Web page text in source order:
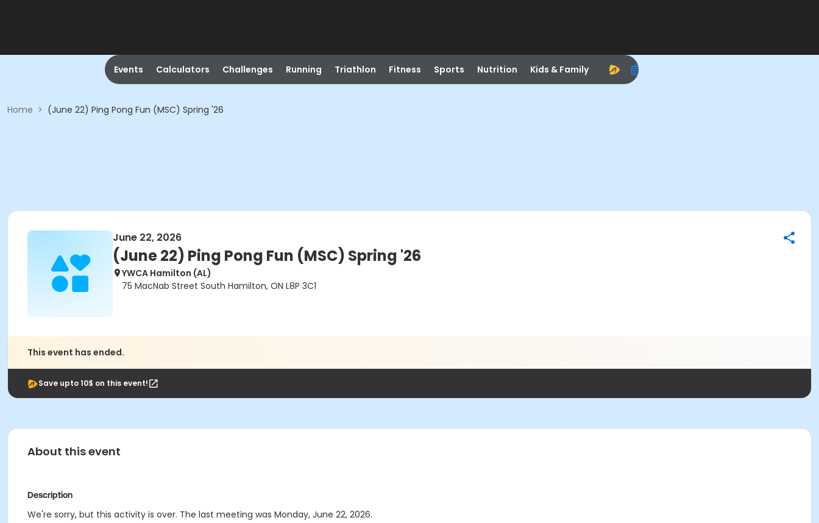
Events Calculators Challenges Running Triathlon Fitness Sports Nutrition Kids & Family
Home > (June 22) Ping Pong Fun (MSC) Spring '26
June 22, 2026
(June 22) Ping Pong Fun (MSC) Spring '26
YWCA Hamilton (AL)
75 MacNab Street South Hamilton, ON L8P 3C1
This event has ended.
Save upto 10$ on this event!
About this event
Description
We're sorry, but this activity is over. The last meeting was Monday, June 22, 2026.